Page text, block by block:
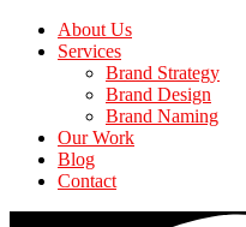
About Us
Services
Brand Strategy
Brand Design
Brand Naming
Our Work
Blog
Contact